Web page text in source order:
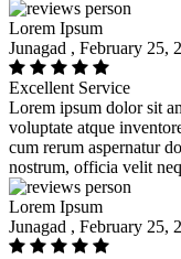
Lorem Ipsum
Junagad , February 25,
Excellent Service
Lorem ipsum dolor sit
voluptate atque
cum rerum aspernatur
nostrum, officia velit
Lorem Ipsum
Junagad , February 25,